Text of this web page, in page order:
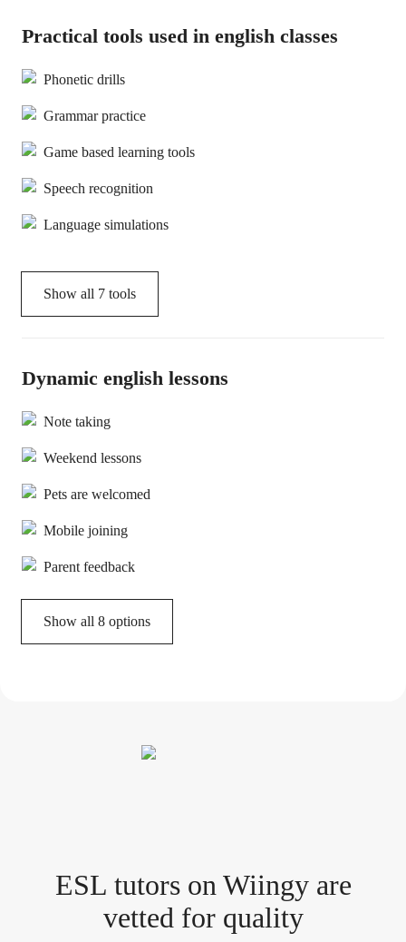
Practical tools used in english classes
Phonetic drills
Grammar practice
Game based learning tools
Speech recognition
Language simulations
Show all 7 tools
Dynamic english lessons
Note taking
Weekend lessons
Pets are welcomed
Mobile joining
Parent feedback
Show all 8 options
ESL tutorson Wiingy are
vetted for quality